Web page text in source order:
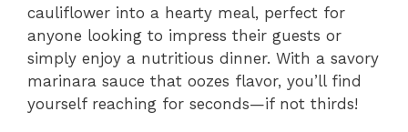
cauliflower into a hearty meal, perfect for
anyone looking to impress their guests or
simply enjoy a nutritious dinner. With a savory
marinara sauce that oozes flavor, you’ll find
yourself reaching for seconds—if not thirds!